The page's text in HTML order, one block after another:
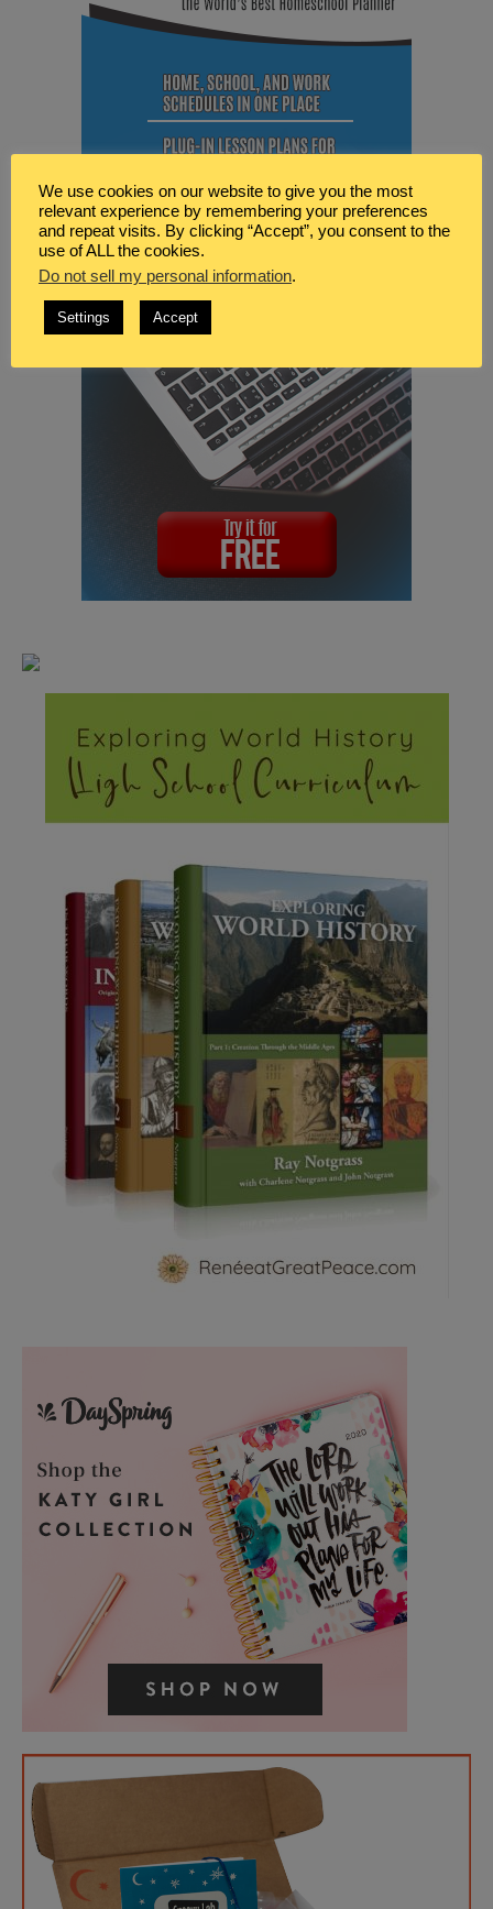
We use cookies on our website to give you the most
relevant experience by remembering your preferences
and repeat visits. By clicking “Accept”, you consent to the
use of ALL the cookies.
Do not sell my personal information.
Settings Accept